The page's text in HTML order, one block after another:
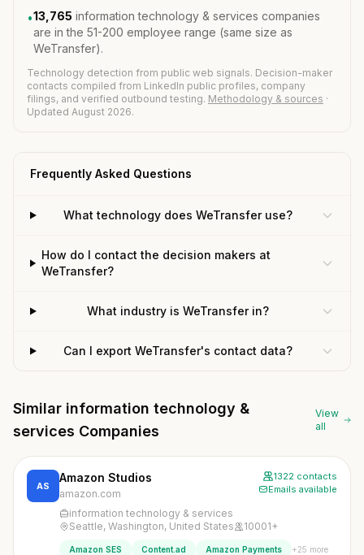
•13,765 information technology & services companies
are in the 51-200 employee range (same size as
WeTransfer).
Technology detection from public web signals. Decision-maker
contacts compiled from LinkedIn public profiles, company
filings, and verified outbound testing. Methodology & sources ·
Updated August 2026.
Frequently Asked Questions
What technology does WeTransfer use?
How do I contact the decision makers at
WeTransfer?
What industry is WeTransfer in?
Can I export WeTransfer's contact data?
Similar information technology &
services Companies
View
all
AS
Amazon Studios
amazon.com
1322 contacts
Emails available
information technology & services
Seattle, Washington, United States
10001+
Amazon SES Content.ad Amazon Payments +25 more